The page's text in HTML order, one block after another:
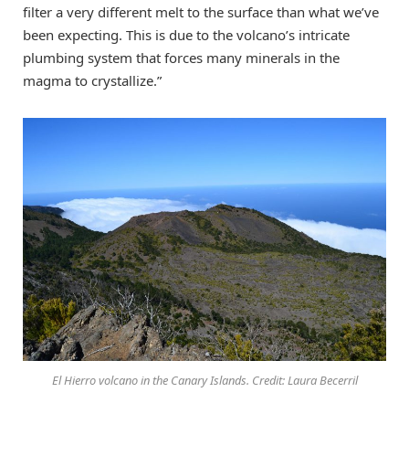
filter a very different melt to the surface than what we’ve
been expecting. This is due to the volcano’s intricate
plumbing system that forces many minerals in the
magma to crystallize.”
El Hierro volcano in the Canary Islands. Credit: Laura Becerril